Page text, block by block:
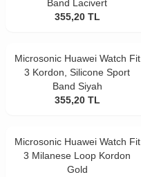
Band Lacivert
355,20 TL
Microsonic Huawei Watch Fit
3 Kordon, Silicone Sport
Band Siyah
355,20 TL
Microsonic Huawei Watch Fit
3 Milanese Loop Kordon
Gold